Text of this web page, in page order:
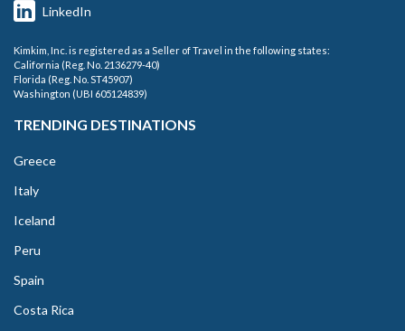
LinkedIn
Kimkim, Inc. is registered as a Seller of Travel in the following states:
California (Reg. No. 2136279-40)
Florida (Reg. No. ST45907)
Washington (UBI 605124839)
TRENDING DESTINATIONS
Greece
Italy
Iceland
Peru
Spain
Costa Rica